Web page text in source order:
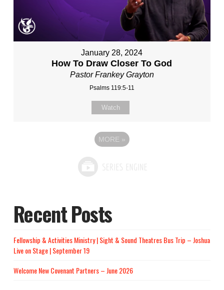
January 28, 2024
How To Draw Closer To God
Pastor Frankey Grayton
Psalms 119:5-11
Watch
MORE »
Recent Posts
Fellowship & Activities Ministry | Sight & Sound Theatres Bus Trip – Joshua
Live on Stage | September 19
Welcome New Covenant Partners – June 2026